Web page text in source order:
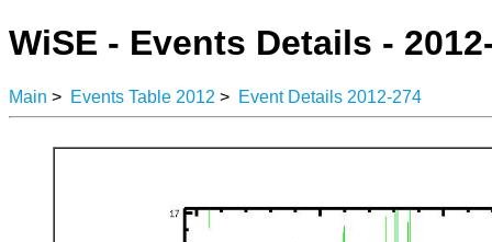
WiSE - Events Details -
Main > Events Table 2012 > Event Details 2012-274